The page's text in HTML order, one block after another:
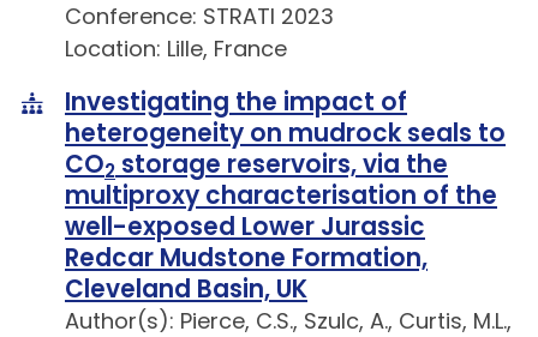
Conference: STRATI 2023
Location: Lille, France
Investigating the impact of
heterogeneity on mudrock seals to
CO2 storage reservoirs, via the
multiproxy characterisation of the
well-exposed Lower Jurassic
Redcar Mudstone Formation,
Cleveland Basin, UK
Author(s): Pierce, C.S., Szulc, A., Curtis, M.L.,